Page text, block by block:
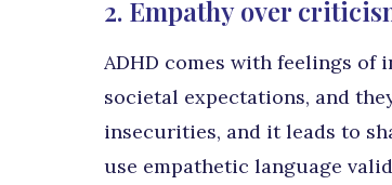
2. Empathy over
ADHD comes with feelings of
societal expectations, and
insecurities, and it leads to
use empathetic language